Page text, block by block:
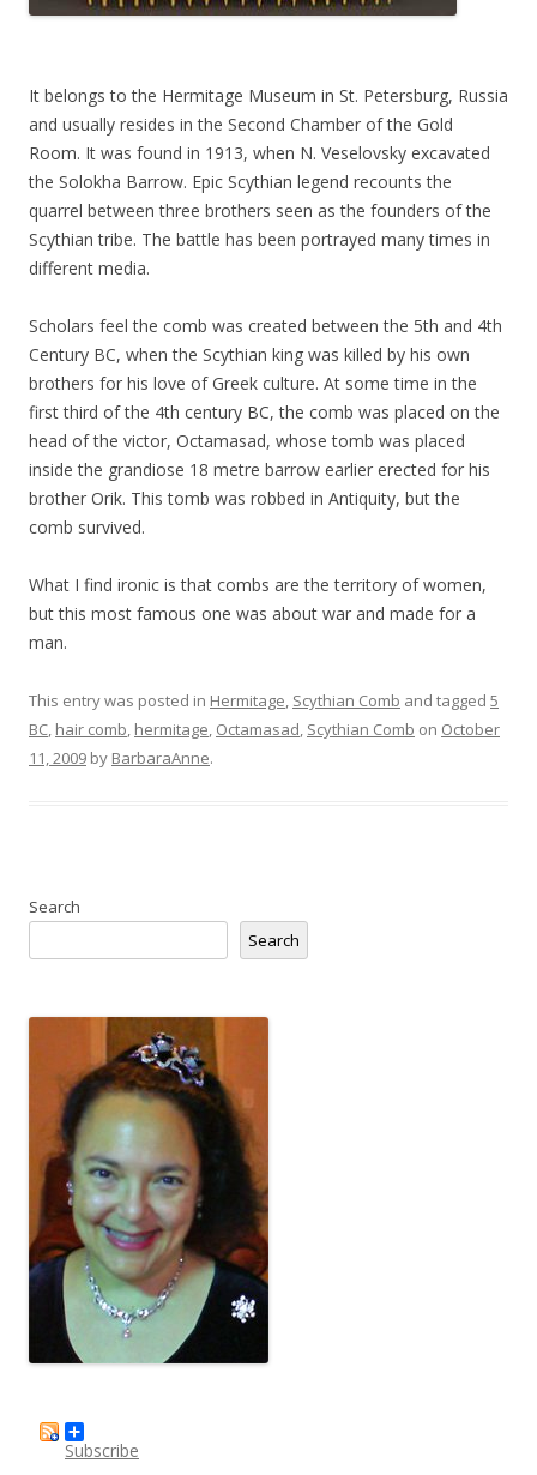
It belongs to the Hermitage Museum in St. Petersburg, Russia
and usually resides in the Second Chamber of the Gold
Room. It was found in 1913, when N. Veselovsky excavated
the Solokha Barrow. Epic Scythian legend recounts the
quarrel between three brothers seen as the founders of the
Scythian tribe. The battle has been portrayed many times in
different media.
Scholars feel the comb was created between the 5th and 4th
Century BC, when the Scythian king was killed by his own
brothers for his love of Greek culture. At some time in the
first third of the 4th century BC, the comb was placed on the
head of the victor, Octamasad, whose tomb was placed
inside the grandiose 18 metre barrow earlier erected for his
brother Orik. This tomb was robbed in Antiquity, but the
comb survived.
What I find ironic is that combs are the territory of women,
but this most famous one was about war and made for a
man.
This entry was posted in Hermitage, Scythian Comb and tagged 5
BC, hair comb, hermitage, Octamasad, Scythian Comb on October
11, 2009 by BarbaraAnne.
Search
Search
Subscribe